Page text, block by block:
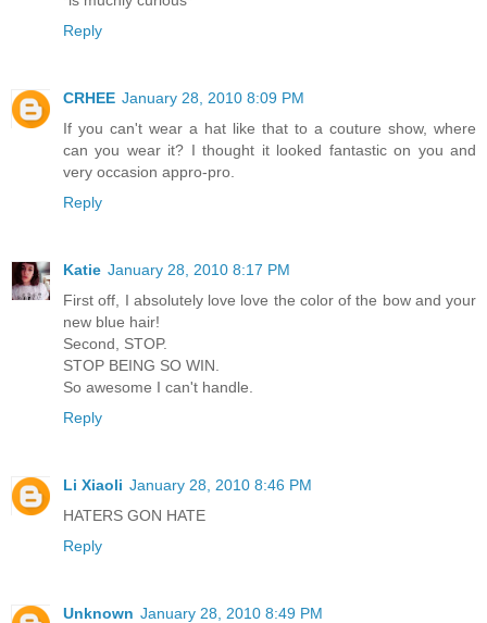
Reply
CRHEE January 28, 2010 8:09 PM
If you can't wear a hat like that to a couture show, where
can you wear it? I thought it looked fantastic on you and
very occasion appro-pro.
Reply
Katie January 28, 2010 8:17 PM
First off, I absolutely love love the color of the bow and your
new blue hair!
Second, STOP.
STOP BEING SO WIN.
So awesome I can't handle.
Reply
Li Xiaoli January 28, 2010 8:46 PM
HATERS GON HATE
Reply
Unknown January 28, 2010 8:49 PM